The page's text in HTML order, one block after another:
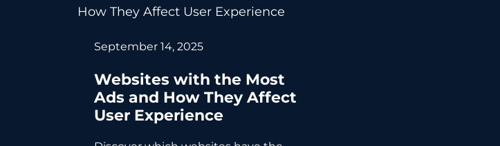
Websites with the Most
Ads and How They Affect
User Experience
September 14, 2025